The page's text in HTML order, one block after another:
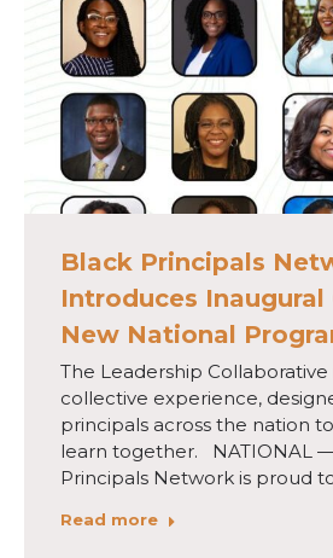
Black Principals
Introduces
New National
The Leadership
collective experience,
principals across the nation
learn together. NATIONAL
Principals Network is proud
Read more